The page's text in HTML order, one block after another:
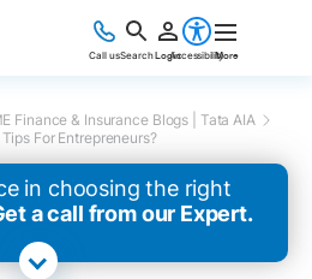
Finance & Insurance Blogs | Tata AIA
For Entrepreneurs?
in choosing the right
a call from our Expert.
Call usSearchLoginAccessibilityMore